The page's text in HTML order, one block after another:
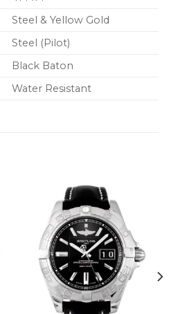
Steel & Yellow Gold
Steel (Pilot)
Black Baton
Water Resistant